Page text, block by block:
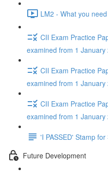
LM2 - What you
CII Exam Practice
examined from 1
CII Exam Practice
examined from 1
CII Exam Practice
examined from 1
'I PASSED' Stamp
Future Development